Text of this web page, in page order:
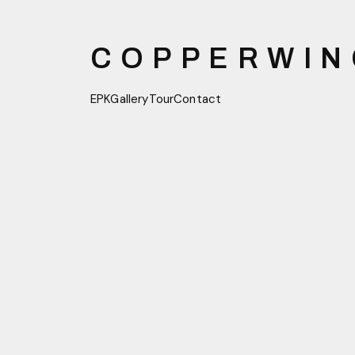
EPKGalleryTourContact